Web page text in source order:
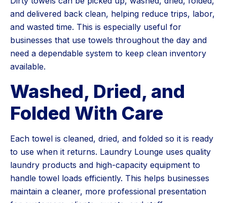
and delivered back clean, helping reduce trips, labor,
and wasted time. This is especially useful for
businesses that use towels throughout the day and
need a dependable system to keep clean inventory
available.
Washed, Dried, and
Folded With Care
Each towel is cleaned, dried, and folded so it is ready
to use when it returns. Laundry Lounge uses quality
laundry products and high-capacity equipment to
handle towel loads efficiently. This helps businesses
maintain a cleaner, more professional presentation